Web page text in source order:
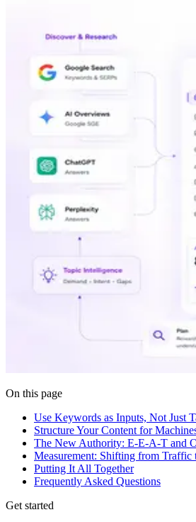
On this page
Use Keywords as Inputs, Not Just
Structure Your Content for
The New Authority: E-E-A-T and
Measurement: Shifting from
Putting It All Together
Frequently Asked Questions
Get started